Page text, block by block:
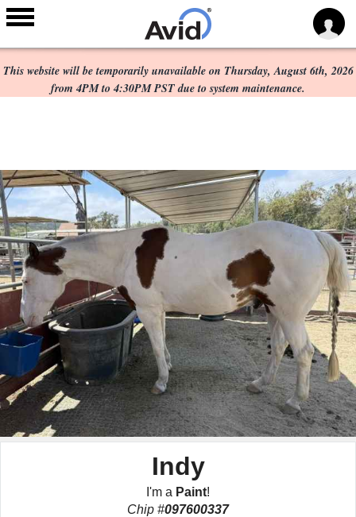
Skip to
content
Scheduled Maintenance:
This website will be temporarily unavailable on Thursday, August 6th, 2026
from 4PM to 4:30PM PST due to system maintenance.
Indy
I'm a Paint!
Chip #097600337